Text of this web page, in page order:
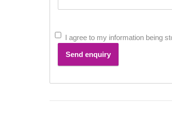
I agree to my information being
Send enquiry